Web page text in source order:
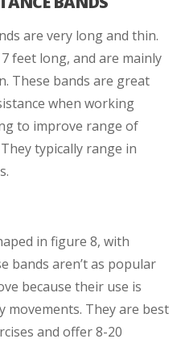
are very long and thin.
feet long, and are mainly
These bands are great
when working
to improve range of
typically range in
in figure 8, with
bands aren’t as popular
because their use is
movements. They are best
and offer 8-20